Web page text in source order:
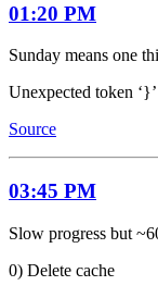
01:20 PM
Sunday means one
Unexpected token
Source
03:45 PM
Slow progress but
0) Delete cache